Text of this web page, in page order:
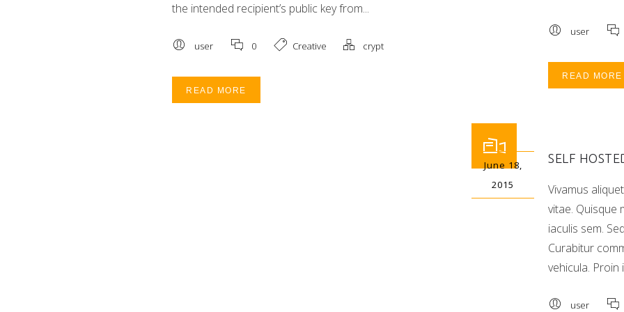
the intended recipient’s public key from...
user 0 Creative crypt
READ MORE
user
READ MORE
June 18,
2015
SELF
Vivamus
vitae. Quisque
iaculis sem.
Curabitur
vehicula.
user